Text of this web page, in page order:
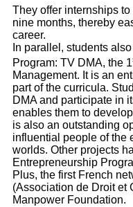
They offer internships
nine months, thereby
career.
In parallel, students
Program: TV DMA, the 1
Management. It is an
part of the curricula.
DMA and participate in
enables them to
is also an outstanding
influential people of the
worlds. Other projects
Entrepreneurship
Plus, the first French
(Association de Droit et
Manpower Foundation.